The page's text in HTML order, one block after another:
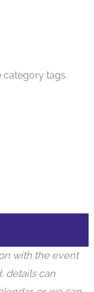
category tags.
with the event
details can